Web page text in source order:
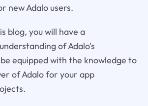
new Adalo users.
blog, you will have a
of Adalo's
equipped with the knowledge to
of Adalo for your app